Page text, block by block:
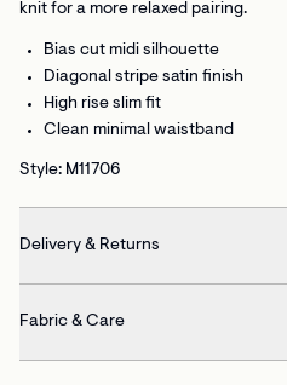
knit for a more relaxed pairing.
Bias cut midi silhouette
Diagonal stripe satin finish
High rise slim fit
Clean minimal waistband
Style: M11706
Delivery & Returns
Fabric & Care